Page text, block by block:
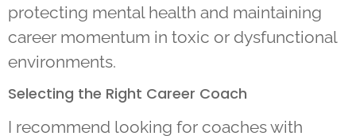
protecting mental health and maintaining
career momentum in toxic or dysfunctional
environments.
Selecting the Right Career Coach
I recommend looking for coaches with